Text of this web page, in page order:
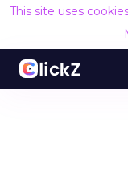
This site uses